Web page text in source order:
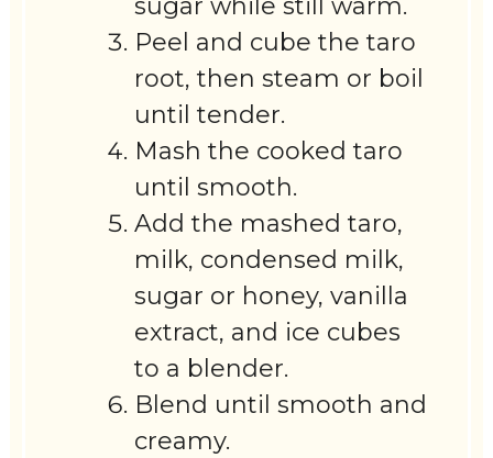
sugar while still warm.
Peel and cube the taro
root, then steam or boil
until tender.
Mash the cooked taro
until smooth.
Add the mashed taro,
milk, condensed milk,
sugar or honey, vanilla
extract, and ice cubes
to a blender.
Blend until smooth and
creamy.